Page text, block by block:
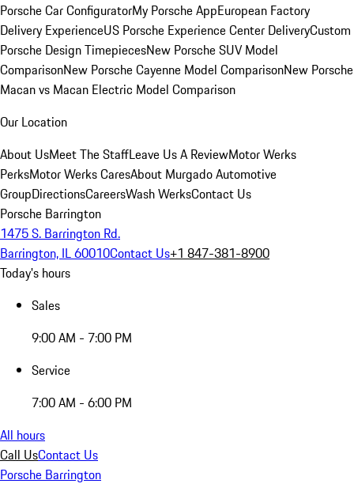
Porsche Car ConfiguratorMy Porsche AppEuropean Factory
Delivery ExperienceUS Porsche Experience Center DeliveryCustom
Porsche Design TimepiecesNew Porsche SUV Model
ComparisonNew Porsche Cayenne Model ComparisonNew Porsche
Macan vs Macan Electric Model Comparison
Our Location
About UsMeet The StaffLeave Us A ReviewMotor Werks
PerksMotor Werks CaresAbout Murgado Automotive
GroupDirectionsCareersWash WerksContact Us
Porsche Barrington
1475 S. Barrington Rd.
Barrington, IL 60010Contact Us+1 847-381-8900
Today's hours
Sales
9:00 AM - 7:00 PM
Service
7:00 AM - 6:00 PM
All hours
Call UsContact Us
Porsche Barrington